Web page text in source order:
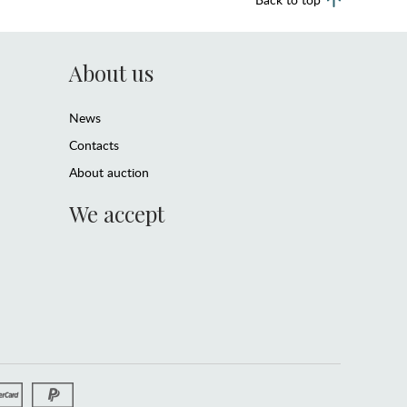
About us
News
Contacts
About auction
We accept